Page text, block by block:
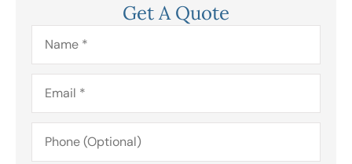
Get A Quote
Name*
Email*
Phone
(Optional)